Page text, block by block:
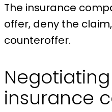
The insurance
offer, deny the
counteroffer.
insurance